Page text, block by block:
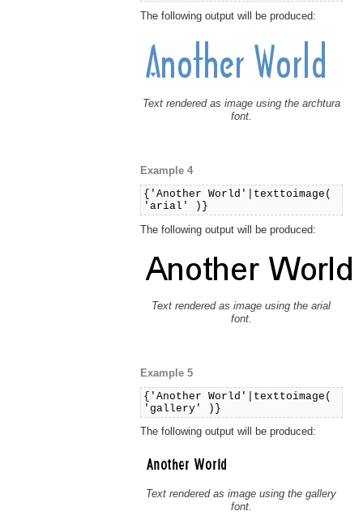
The following output will be produced:
Text rendered as image using the archtura
font.
Example 4
{'Another World'|texttoimage(
'arial' )}
The following output will be produced:
Text rendered as image using the arial
font.
Example 5
{'Another World'|texttoimage(
'gallery' )}
The following output will be produced:
Text rendered as image using the gallery
font.